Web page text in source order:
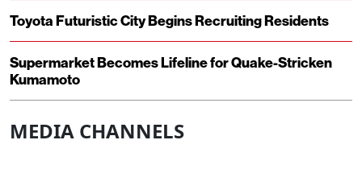
Toyota Futuristic City Begins Recruiting Residents
Supermarket Becomes Lifeline for Quake-Stricken
Kumamoto
MEDIA CHANNELS